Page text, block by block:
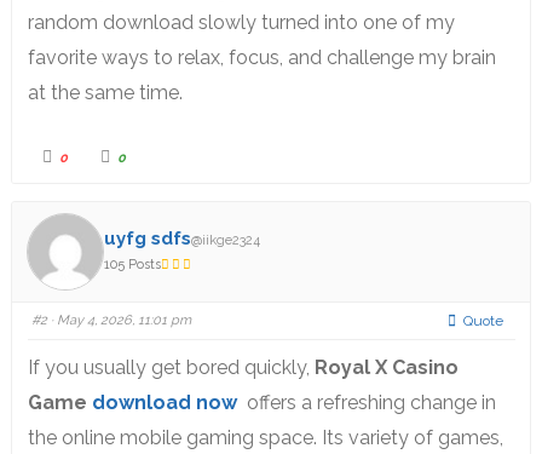
random download slowly turned into one of my
favorite ways to relax, focus, and challenge my brain
at the same time.
0 0
uyfg sdfs@iikge2324
105 Posts
#2· May 4, 2026, 11:01 pm Quote
If you usually get bored quickly, Royal X Casino
Game download now offers a refreshing change in
the online mobile gaming space. Its variety of games,